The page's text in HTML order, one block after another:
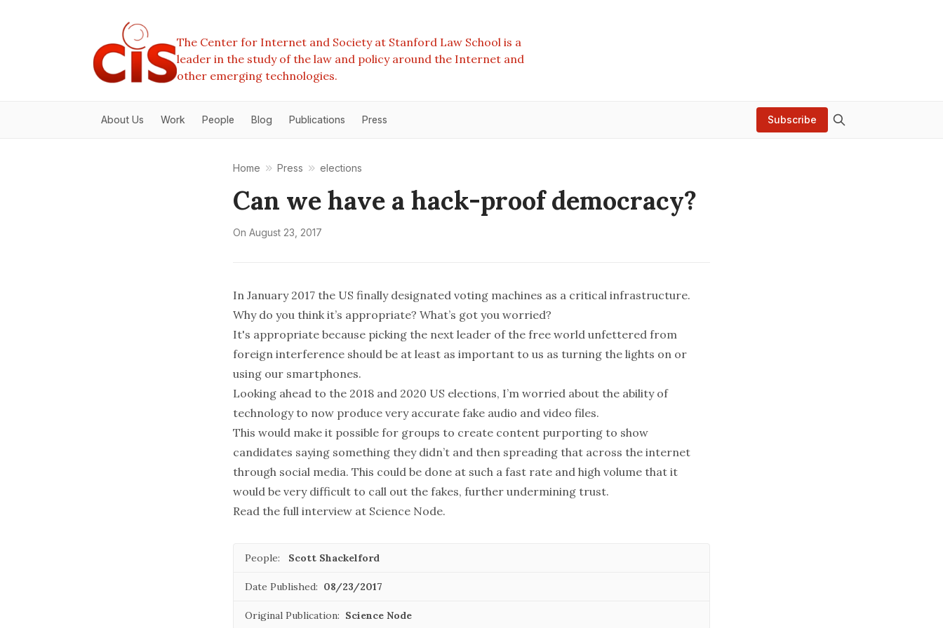
The Center for Internet and Society at Stanford Law School is a
leader in the study of the law and policy around the Internet and
other emerging technologies.
About Us Work People Blog Publications Press Subscribe
Home Press elections
Can we have a hack-proof democracy?
On August 23, 2017
In January 2017 the US finally designated voting machines as a critical infrastructure.
Why do you think it’s appropriate? What’s got you worried?
It's appropriate because picking the next leader of the free world unfettered from
foreign interference should be at least as important to us as turning the lights on or
using our smartphones.
Looking ahead to the 2018 and 2020 US elections, I’m worried about the ability of
technology to now produce very accurate fake audio and video files.
This would make it possible for groups to create content purporting to show
candidates saying something they didn’t and then spreading that across the internet
through social media. This could be done at such a fast rate and high volume that it
would be very difficult to call out the fakes, further undermining trust.
Read the full interview at Science Node.
People: Scott Shackelford
Date Published: 08/23/2017
Original Publication: Science Node